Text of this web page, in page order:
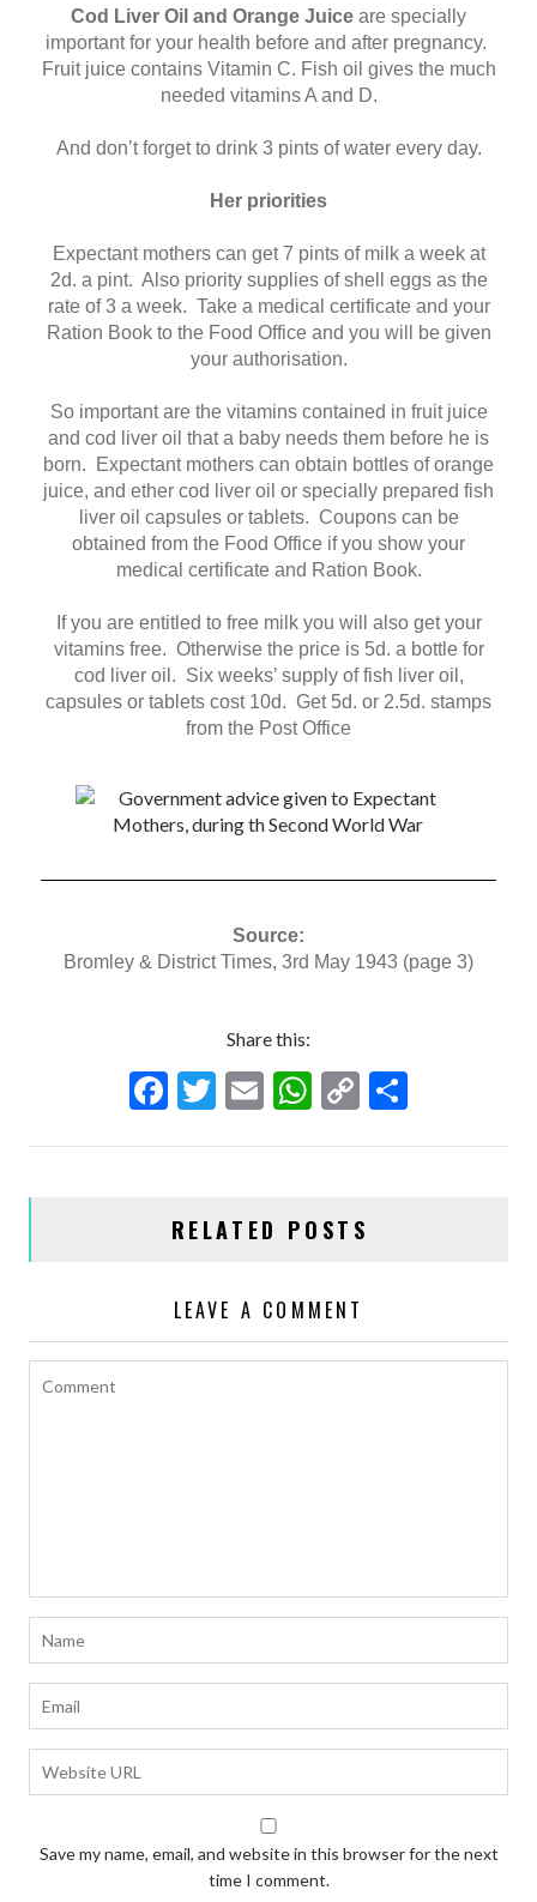
Cod Liver Oil and Orange Juice are specially
important for your health before and after pregnancy.
Fruit juice contains Vitamin C. Fish oil gives the much
needed vitamins A and D.
And don’t forget to drink 3 pints of water every day.
Her priorities
Expectant mothers can get 7 pints of milk a week at
2d. a pint. Also priority supplies of shell eggs as the
rate of 3 a week. Take a medical certificate and your
Ration Book to the Food Office and you will be given
your authorisation.
So important are the vitamins contained in fruit juice
and cod liver oil that a baby needs them before he is
born. Expectant mothers can obtain bottles of orange
juice, and ether cod liver oil or specially prepared fish
liver oil capsules or tablets. Coupons can be
obtained from the Food Office if you show your
medical certificate and Ration Book.
If you are entitled to free milk you will also get your
vitamins free. Otherwise the price is 5d. a bottle for
cod liver oil. Six weeks’ supply of fish liver oil,
capsules or tablets cost 10d. Get 5d. or 2.5d. stamps
from the Post Office
Source:
Bromley & District Times, 3rd May 1943 (page 3)
Share this:
F
o
k
T E W
A
p
C
Li
RELATED POSTS
LEAVE A COMMENT
Save my name, email, and website in this browser for the next
time I comment.